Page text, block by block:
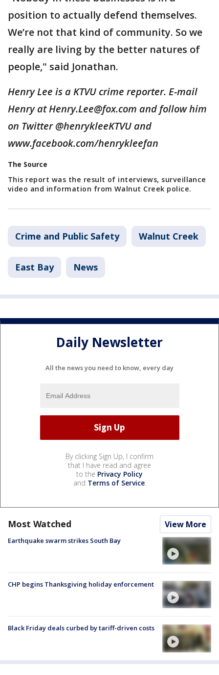
position to actually defend themselves.
We’re not that kind of community. So we
really are living by the better natures of
people," said Jonathan.
Henry Lee is a KTVU crime reporter. E-mail
Henry at Henry.Lee@fox.com and follow him
on Twitter @henrykleeKTVU and
www.facebook.com/henrykleefan
The Source
This report was the result of interviews, surveillance
video and information from Walnut Creek police.
Crime and Public Safety Walnut Creek
East Bay News
Daily Newsletter
All the news you need to know, every day
By clicking Sign Up, I confirm
that I have read and agree
to the Privacy Policy
and Terms of Service.
Most Watched View More
Earthquake swarm strikes South Bay
CHP begins Thanksgiving holiday enforcement
Black Friday deals curbed by tariff-driven costs